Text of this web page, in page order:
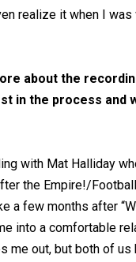
realize it when I
about the
in the process and
with Mat Halliday
the Empire!/
a few months after
into a comfortable
me out, but both of us